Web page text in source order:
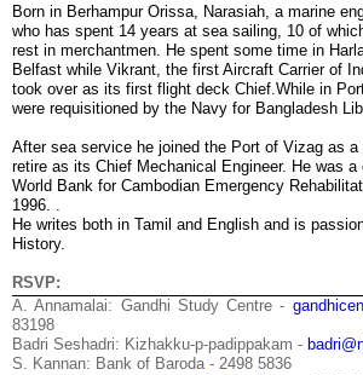
Born in Berhampur Orissa, Narasiah, a marine
who has spent 14 years at sea sailing, 10 of
rest in merchantmen. He spent some time in
Belfast while Vikrant, the first Aircraft Carrier of
took over as its first flight deck Chief.While in
were requisitioned by the Navy for Bangladesh
After sea service he joined the Port of Vizag as a
retire as its Chief Mechanical Engineer. He was
World Bank for Cambodian Emergency
1996. .
He writes both in Tamil and English and is
History.
RSVP:
A. Annamalai: Gandhi Study Centre -
83198
Badri Seshadri: Kizhakku-p-padippakam -
S. Kannan: Bank of Baroda - 2498 5836